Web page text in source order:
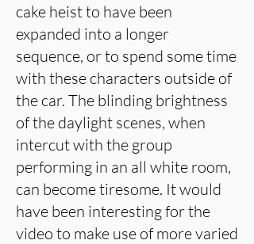
cake heist to have been
expanded into a longer
sequence, or to spend some time
with these characters outside of
the car. The blinding brightness
of the daylight scenes, when
intercut with the group
performing in an all white room,
can become tiresome. It would
have been interesting for the
video to make use of more varied